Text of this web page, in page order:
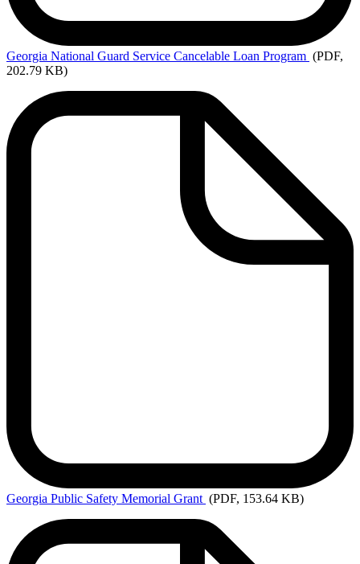
Georgia National Guard Service Cancelable Loan Program (PDF,
202.79 KB)
Georgia Public Safety Memorial Grant (PDF, 153.64 KB)